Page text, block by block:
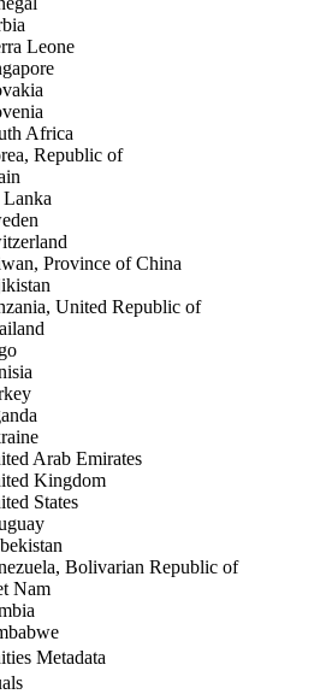
Leone
Africa
Republic of
Lanka
Province of China
United Republic of
Arab Emirates
Kingdom
States
Bolivarian Republic of
Nam
Metadata